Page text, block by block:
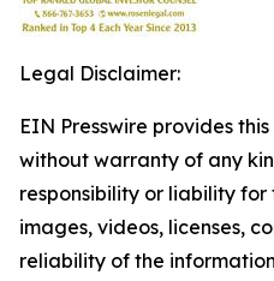
Legal Disclaimer:
EIN Presswire provides
without warranty of any
responsibility or liability
images, videos, licenses,
reliability of the